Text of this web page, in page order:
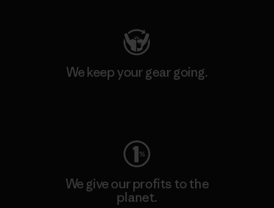
We keep your gear going.
We give our profits to the
planet.